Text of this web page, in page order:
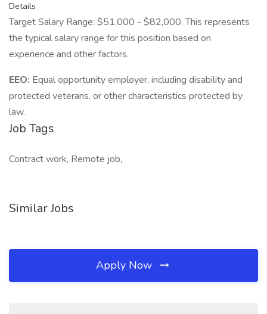
Details
Target Salary Range: $51,000 - $82,000. This represents
the typical salary range for this position based on
experience and other factors.
EEO: Equal opportunity employer, including disability and
protected veterans, or other characteristics protected by
law.
Job Tags
Contract work, Remote job,
Similar Jobs
Apply Now